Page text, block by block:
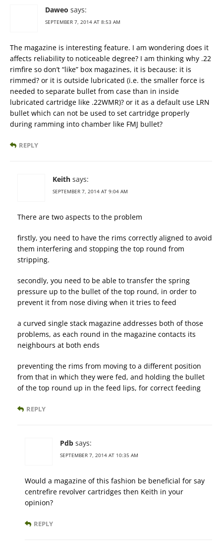
Daweo says:
SEPTEMBER 7, 2014 AT 8:53 AM
The magazine is interesting feature. I am wondering does it
affects reliability to noticeable degree? I am thinking why .22
rimfire so don’t “like” box magazines, it is because: it is
rimmed? or it is outside lubricated (i.e. the smaller force is
needed to separate bullet from case than in inside
lubricated cartridge like .22WMR)? or it as a default use LRN
bullet which can not be used to set cartridge properly
during ramming into chamber like FMJ bullet?
REPLY
Keith says:
SEPTEMBER 7, 2014 AT 9:04 AM
There are two aspects to the problem
firstly, you need to have the rims correctly aligned to avoid
them interfering and stopping the top round from
stripping.
secondly, you need to be able to transfer the spring
pressure up to the bullet of the top round, in order to
prevent it from nose diving when it tries to feed
a curved single stack magazine addresses both of those
problems, as each round in the magazine contacts its
neighbours at both ends
preventing the rims from moving to a different position
from that in which they were fed, and holding the bullet
of the top round up in the feed lips, for correct feeding
REPLY
Pdb says:
SEPTEMBER 7, 2014 AT 10:35 AM
Would a magazine of this fashion be beneficial for say
centrefire revolver cartridges then Keith in your
opinion?
REPLY